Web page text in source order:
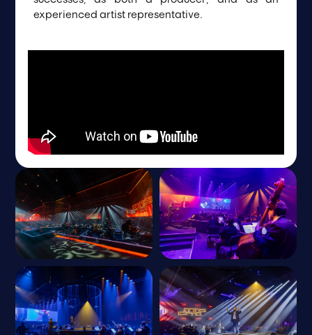
experienced artist representative.